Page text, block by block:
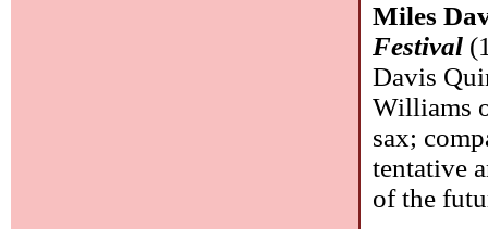
Miles
Festival
Davis
Williams
sax;
tentative
of the